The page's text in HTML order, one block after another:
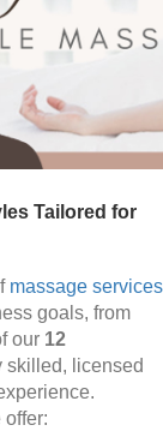
Tailored for
massage services
goals, from
our 12
skilled, licensed